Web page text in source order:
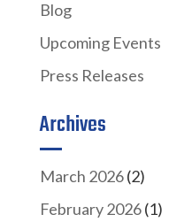
Blog
Upcoming Events
Press Releases
Archives
March 2026(2)
February 2026(1)